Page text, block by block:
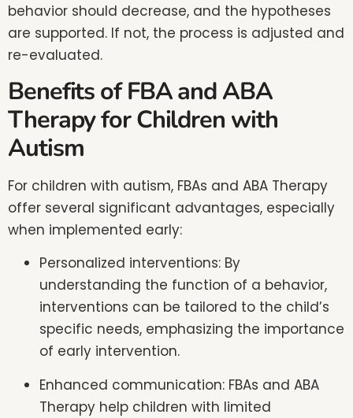
behavior should decrease, and the hypotheses
are supported. If not, the process is adjusted and
re-evaluated.
Benefits of FBA and ABA
Therapy for Children with
Autism
For children with autism, FBAs and ABA Therapy
offer several significant advantages, especially
when implemented early:
Personalized interventions: By
understanding the function of a behavior,
interventions can be tailored to the child’s
specific needs, emphasizing the importance
of early intervention.
Enhanced communication: FBAs and ABA
Therapy help children with limited